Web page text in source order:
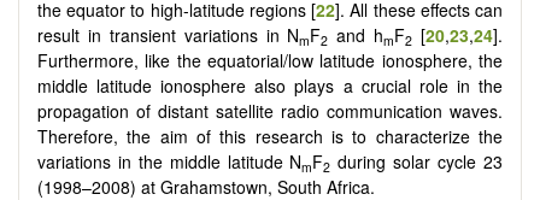
the equator to high-latitude regions [22]. All these effects can
result in transient variations in NmF2 and hmF2 [20,23,24].
Furthermore, like the equatorial/low latitude ionosphere, the
middle latitude ionosphere also plays a crucial role in the
propagation of distant satellite radio communication waves.
Therefore, the aim of this research is to characterize the
variations in the middle latitude NmF2 during solar cycle 23
(1998–2008) at Grahamstown, South Africa.